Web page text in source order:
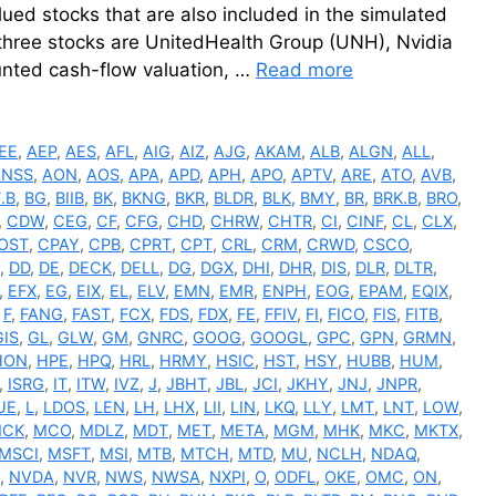
stocks that are also included in the simulated
stocks are UnitedHealth Group (UNH), Nvidia
cash-flow valuation, … Read more
, AEP, AES, AFL, AIG, AIZ, AJG, AKAM, ALB, ALGN, ALL,
, AON, AOS, APA, APD, APH, APO, APTV, ARE, ATO, AVB,
, BG, BIIB, BK, BKNG, BKR, BLDR, BLK, BMY, BR, BRK.B, BRO,
, CDW, CEG, CF, CFG, CHD, CHRW, CHTR, CI, CINF, CL, CLX,
, CPAY, CPB, CPRT, CPT, CRL, CRM, CRWD, CSCO,
, DD, DE, DECK, DELL, DG, DGX, DHI, DHR, DIS, DLR, DLTR,
, EFX, EG, EIX, EL, ELV, EMN, EMR, ENPH, EOG, EPAM, EQIX,
F, FANG, FAST, FCX, FDS, FDX, FE, FFIV, FI, FICO, FIS, FITB,
, GL, GLW, GM, GNRC, GOOG, GOOGL, GPC, GPN, GRMN,
, HPE, HPQ, HRL, HRMY, HSIC, HST, HSY, HUBB, HUM,
, ISRG, IT, ITW, IVZ, J, JBHT, JBL, JCI, JKHY, JNJ, JNPR,
, L, LDOS, LEN, LH, LHX, LII, LIN, LKQ, LLY, LMT, LNT, LOW,
, MCO, MDLZ, MDT, MET, META, MGM, MHK, MKC, MKTX,
MSCI, MSFT, MSI, MTB, MTCH, MTD, MU, NCLH, NDAQ,
, NVDA, NVR, NWS, NWSA, NXPI, O, ODFL, OKE, OMC, ON,